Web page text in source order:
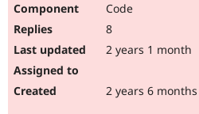
Code
8
2 years 1 month
2 years 6 months